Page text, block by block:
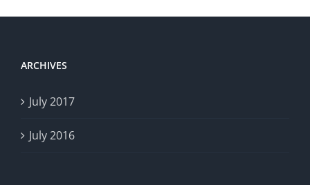
ARCHIVES
July 2017
July 2016